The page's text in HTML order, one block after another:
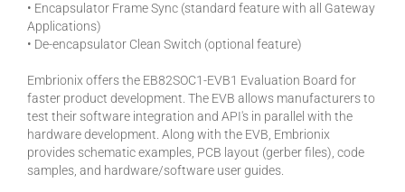
• Encapsulator Frame Sync (standard feature with all Gateway
Applications)
• De-encapsulator Clean Switch (optional feature)
Embrionix offers the EB82SOC1-EVB1 Evaluation Board for
faster product development. The EVB allows manufacturers to
test their software integration and API's in parallel with the
hardware development. Along with the EVB, Embrionix
provides schematic examples, PCB layout (gerber files), code
samples, and hardware/software user guides.